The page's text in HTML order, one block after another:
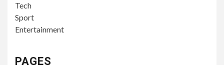
Tech
Sport
Entertainment
PAGES